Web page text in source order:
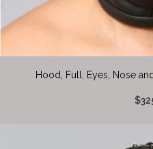
Hood, Full, Eyes, Nose